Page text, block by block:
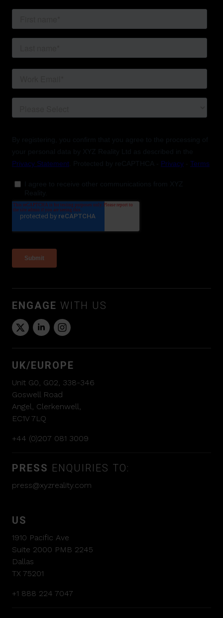
ENGAGE WITH US
UK/EUROPE
Unit G0, G02, 338-346
Goswell Road
Angel, Clerkenwell,
EC1V 7LQ
+44 (0)207 081 3009
PRESS ENQUIRIES TO:
press@xyzreality.com
US
1910 Pacific Ave
Suite 2000 PMB 2245
Dallas
TX 75201
+1 888 224 7047